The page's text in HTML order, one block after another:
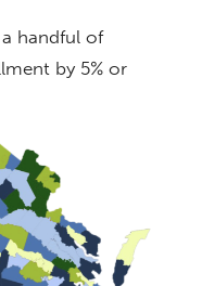
handful of
by 5% or